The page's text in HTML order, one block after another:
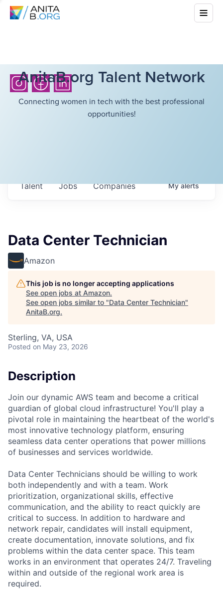
AnitaB.org Talent Network
Connecting women in tech with the best professional
opportunities!
Jobs Companies
Talent Myalerts
Data Center Technician
Amazon
This job is no longer accepting applications
See open jobs at Amazon.
See open jobs similar to "Data Center Technician"
AnitaB.org.
Sterling, VA, USA
Posted on May 23, 2026
Description
Join our dynamic AWS team and become a critical
guardian of global cloud infrastructure! You'll play a
pivotal role in maintaining the heartbeat of the world's
most innovative technology platform, ensuring
seamless data center operations that power millions
of businesses and services worldwide.
Data Center Technicians should be willing to work
both independently and with a team. Work
prioritization, organizational skills, effective
communication, and the ability to react quickly are
critical to success. In addition to hardware and
network repair, candidates will install equipment,
create documentation, innovate solutions, and fix
problems within the data center space. This team
works in an environment that operates 24/7. Traveling
within and outside of the regional work area is
required.